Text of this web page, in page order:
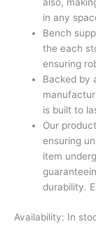
also,
in any
Bench
the each
ensuring
Backed by
is built to
Our
ensuring
item
durability.
Availability: In